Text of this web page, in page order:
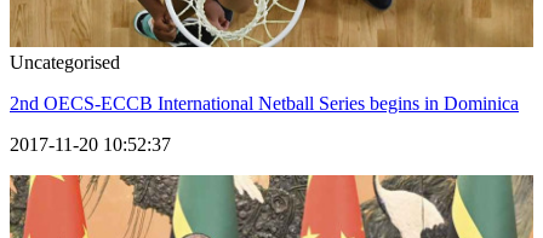
Uncategorised
2nd OECS-ECCB International Netball Series begins in Dominica
2017-11-20 10:52:37